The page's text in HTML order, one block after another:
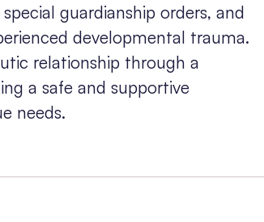
guardianship orders, and
developmental trauma.
relationship through a
a safe and supportive
needs.